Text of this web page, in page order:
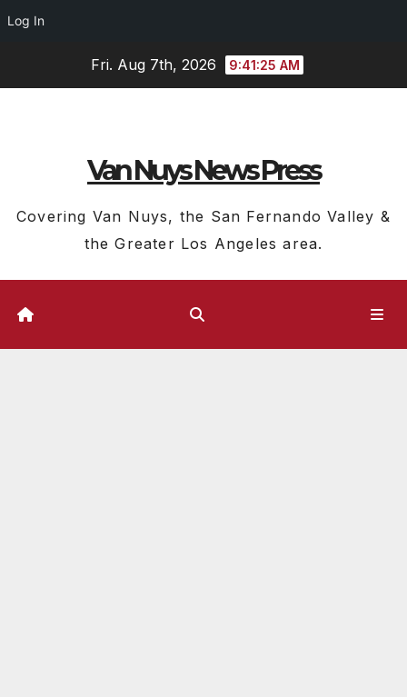
Log In
Fri. Aug 7th, 2026 9:41:26 AM
Van Nuys News Press
Covering Van Nuys, the San Fernando Valley &
the Greater Los Angeles area.